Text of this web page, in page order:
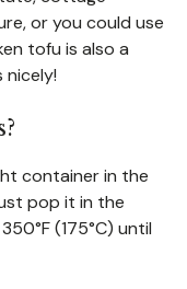
or you could use
tofu is also a
container in the
pop it in the
(175°C) until